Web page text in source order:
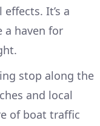
It’s a
a haven for
stop along the
and local
of boat traffic